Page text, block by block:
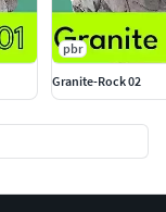
pbr
Granite-Rock 02